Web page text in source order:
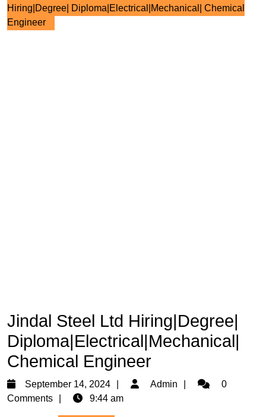
Hiring|Degree| Diploma|Electrical|Mechanical| Chemical
Engineer
Jindal Steel Ltd Hiring|Degree|
Diploma|Electrical|Mechanical|
Chemical Engineer
September 14, 2024
September
Admin Admin0
Comments
9:44 am